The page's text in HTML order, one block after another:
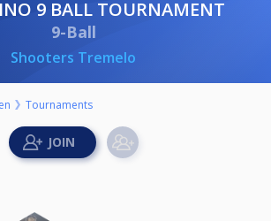
9 BALL TOURNAMENT
9-Ball
Shooters Tremelo
Tournaments